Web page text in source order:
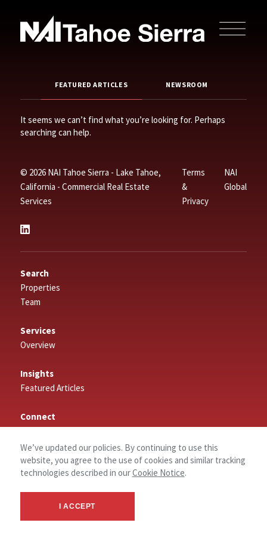
FEATURED ARTICLES NEWSROOM
It seems we can’t find what you’re looking for. Perhaps
searching can help.
© 2026 NAI Tahoe Sierra - Lake Tahoe,
California - Commercial Real Estate
Services
Terms
&
Privacy
NAI
Global
Search
Properties
Team
Services
Overview
Insights
Featured Articles
Connect
Contact
Log In
About
We’ve updated our policies. By continuing to use this
website, you agree to the use of cookies and similar tracking
technologies described in ourCookie Notice.
I ACCEPT